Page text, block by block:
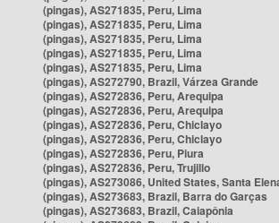
(pingas), AS271835, Peru, Lima
(pingas), AS271835, Peru, Lima
(pingas), AS271835, Peru, Lima
(pingas), AS271835, Peru, Lima
(pingas), AS271835, Peru, Lima
(pingas), AS272790, Brazil, Várzea Grande
(pingas), AS272836, Peru, Arequipa
(pingas), AS272836, Peru, Arequipa
(pingas), AS272836, Peru, Chiclayo
(pingas), AS272836, Peru, Chiclayo
(pingas), AS272836, Peru, Piura
(pingas), AS272836, Peru, Trujillo
(pingas), AS273086, United States, Santa
(pingas), AS273683, Brazil, Barra do Garças
(pingas), AS273683, Brazil, Caiapônia